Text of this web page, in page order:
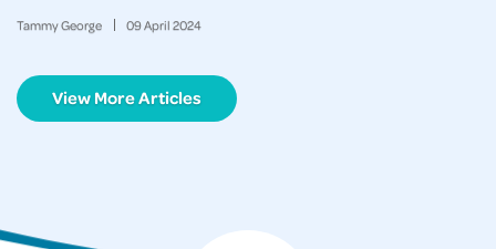
Tammy George 09April 2024
View More Articles